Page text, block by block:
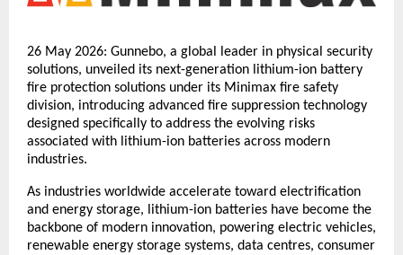
26 May 2026: Gunnebo, a global leader in physical security
solutions, unveiled its next-generation lithium-ion battery
fire protection solutions under its Minimax fire safety
division, introducing advanced fire suppression technology
designed specifically to address the evolving risks
associated with lithium-ion batteries across modern
industries.
As industries worldwide accelerate toward electrification
and energy storage, lithium-ion batteries have become the
backbone of modern innovation, powering electric vehicles,
renewable energy storage systems, data centres, consumer